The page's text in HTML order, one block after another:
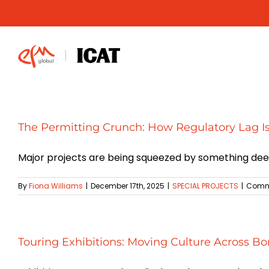
content
The Permitting Crunch: How Regulatory Lag
Major projects are being squeezed by something
ByFiona Williams | December 17th, 2025 | SPECIAL PROJECTS |
Touring Exhibitions: Moving Culture Across